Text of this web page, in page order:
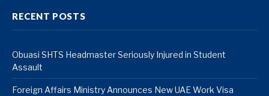
RECENT POSTS
Obuasi SHTS Headmaster Seriously Injured in Student
Assault
Foreign Affairs Ministry Announces New UAE Work Visa